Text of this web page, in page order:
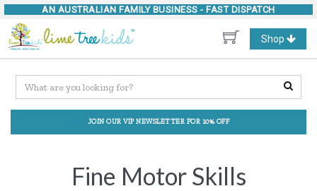
AN AUSTRALIAN FAMILY BUSINESS - FAST DISPATCH
Toggle
navigation
Shop
JOIN OUR VIP NEWSLETTER FOR 10% OFF
Fine Motor Skills